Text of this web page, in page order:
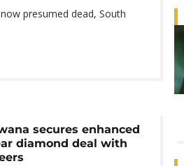
presumed dead, South
secures enhanced
diamond deal with